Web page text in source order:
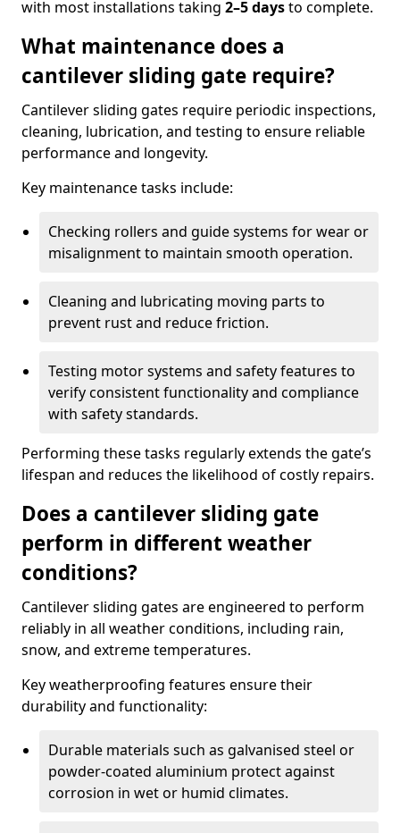
with most installations taking 2–5 daysto complete.
What maintenance does a
cantilever sliding gate require?
Cantilever sliding gates require periodic inspections,
cleaning, lubrication, and testing to ensure reliable
performance and longevity.
Key maintenance tasks include:
Checking rollers and guide systems for wear or
misalignment to maintain smooth operation.
Cleaning and lubricating moving parts to
prevent rust and reduce friction.
Testing motor systems and safety features to
verify consistent functionality and compliance
with safety standards.
Performing these tasks regularly extends the gate’s
lifespan and reduces the likelihood of costly repairs.
Does a cantilever sliding gate
perform in different weather
conditions?
Cantilever sliding gates are engineered to perform
reliably in all weather conditions, including rain,
snow, and extreme temperatures.
Key weatherproofing features ensure their
durability and functionality:
Durable materials such as galvanised steel or
powder-coated aluminium protect against
corrosion in wet or humid climates.